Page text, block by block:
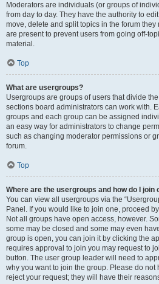
Moderators are individuals (or groups of
from day to day. They have the authority to
move, delete and split topics in the forum
are present to prevent users from going off-
material.
Top
What are usergroups?
Usergroups are groups of users that divide
sections board administrators can work with.
groups and each group can be assigned
an easy way for administrators to change
such as changing moderator permissions or
forum.
Top
Where are the usergroups and how do I join
You can view all usergroups via the
Panel. If you would like to join one, proceed
Not all groups have open access, however.
some may be closed and some may even
group is open, you can join it by clicking the
requires approval to join you may request to
button. The user group leader will need to
why you want to join the group. Please do not
reject your request; they will have their